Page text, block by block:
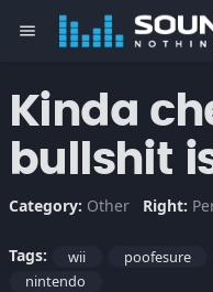
menu
Kinda
bullshit
Category: Other Right:
Tags: wii poofesure
nintendo